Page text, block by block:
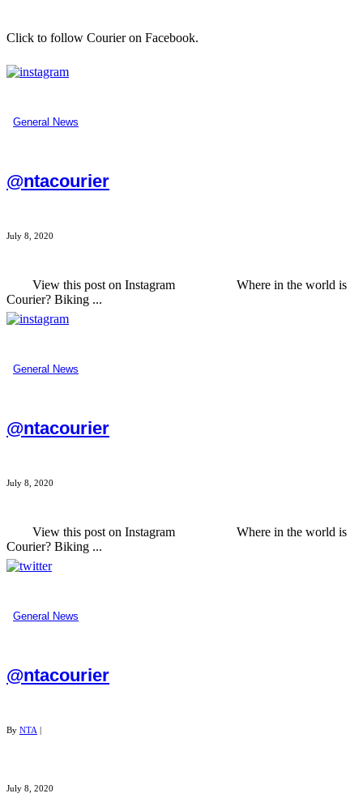
Click to follow Courier on Facebook.
...
General News
@ntacourier
July 8, 2020
View this post on Instagram Where in the world is
Courier? Biking ...
General News
@ntacourier
July 8, 2020
View this post on Instagram Where in the world is
Courier? Biking ...
General News
@ntacourier
By NTA |
July 8, 2020